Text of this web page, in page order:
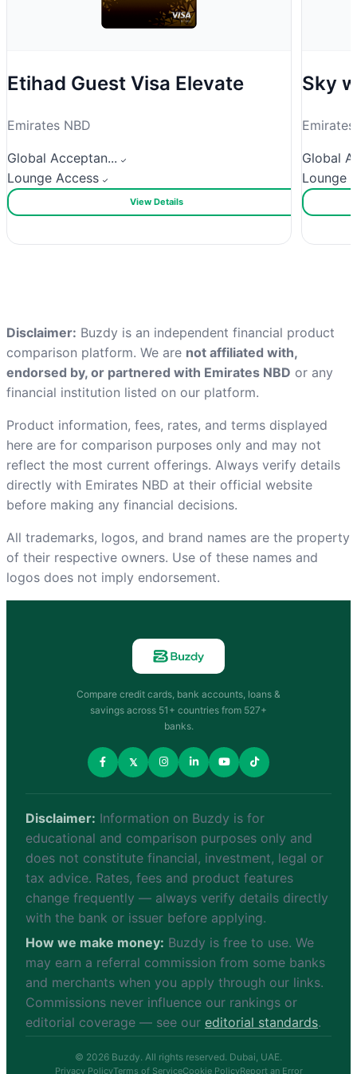
Etihad Guest Visa Elevate
Emirates NBD
Global Acceptan...
Lounge Access
View Details
Sky
Global
Lounge
Disclaimer: Buzdy is an independent financial product
comparison platform. We are not affiliated with,
endorsed by, or partnered with Emirates NBD or any
financial institution listed on our platform.
Product information, fees, rates, and terms displayed
here are for comparison purposes only and may not
reflect the most current offerings. Always verify details
directly with Emirates NBD at their official website
before making any financial decisions.
All trademarks, logos, and brand names are the property
of their respective owners. Use of these names and
logos does not imply endorsement.
Compare credit cards, bank accounts, loans &
savings across 51+ countries from 527+
banks.
𝕏
Disclaimer: Information on Buzdy is for
educational and comparison purposes only and
does not constitute financial, investment, legal or
tax advice. Rates, fees and product features
change frequently — always verify details directly
with the bank or issuer before applying.
How we make money: Buzdy is free to use. We
may earn a referral commission from some banks
and merchants when you apply through our links.
Commissions never influence our rankings or
editorial coverage — see our editorial standards.
© 2026 Buzdy. All rights reserved. Dubai, UAE.
Privacy PolicyTerms of ServiceCookie PolicyReport an Error